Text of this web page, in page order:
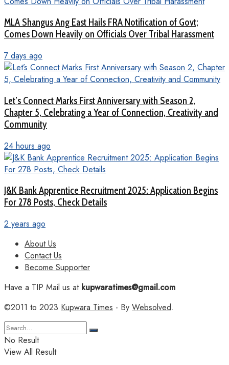
MLA Shangus Ang East Hails FRA Notification of Govt;
Comes Down Heavily on Officials Over Tribal Harassment
7 days ago
Let’s Connect Marks First Anniversary with Season 2,
Chapter 5, Celebrating a Year of Connection, Creativity and
Community
24 hours ago
J&K Bank Apprentice Recruitment 2025: Application Begins
For 278 Posts, Check Details
2 years ago
About Us
Contact Us
Become Supporter
Have a TIP Mail us atkupwaratimes@gmail.com
©2011 to 2023 Kupwara Times - By Websolved.
No Result
View All Result